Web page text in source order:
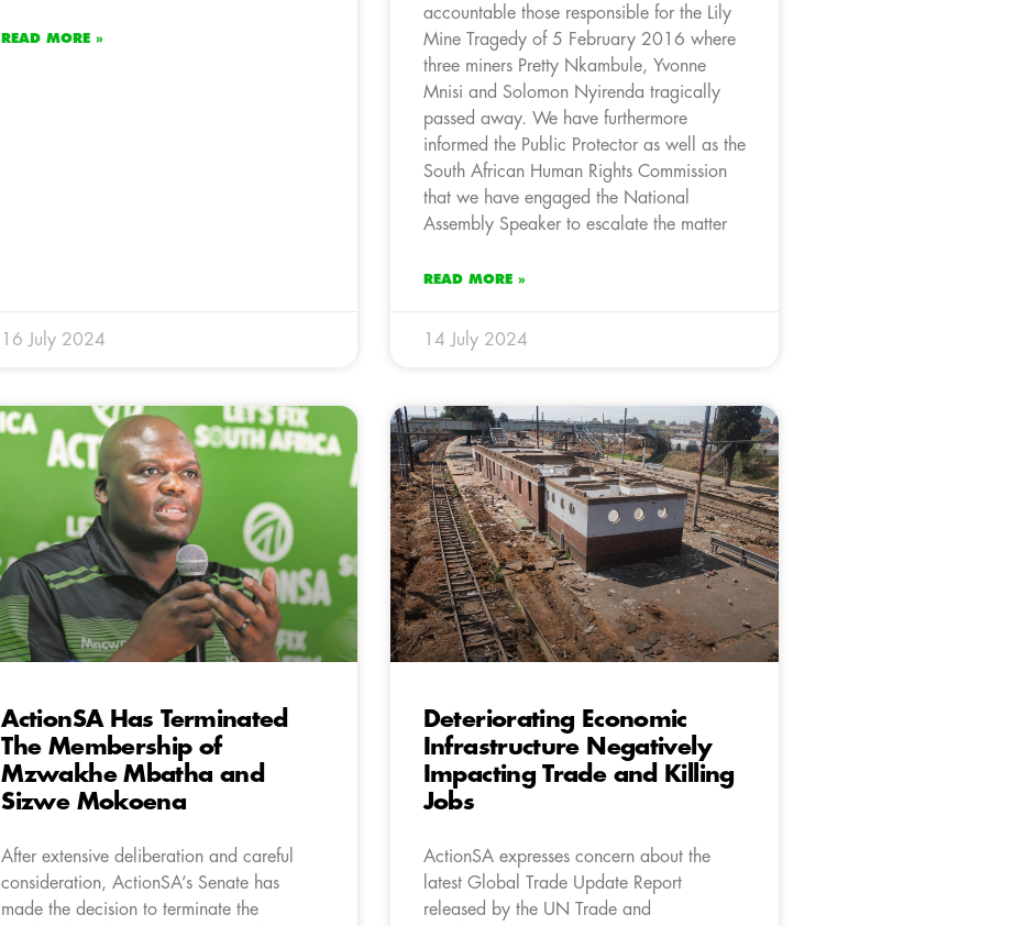
READ MORE »
16 July 2024
accountable those responsible for the Lily
Mine Tragedy of 5 February 2016 where
three miners Pretty Nkambule, Yvonne
Mnisi and Solomon Nyirenda tragically
passed away. We have furthermore
informed the Public Protector as well as the
South African Human Rights Commission
that we have engaged the National
Assembly Speaker to escalate the matter
READ MORE »
14 July 2024
ActionSA Has Terminated
The Membership of
Mzwakhe Mbatha and
Sizwe Mokoena
After extensive deliberation and careful
consideration, ActionSA’s Senate has
made the decision to terminate the
Deteriorating Economic
Infrastructure Negatively
Impacting Trade and Killing
Jobs
ActionSA expresses concern about the
latest Global Trade Update Report
released by the UN Trade and